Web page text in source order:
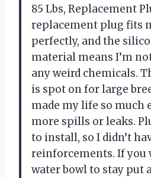
85 Lbs, Replacement
replacement plug fits
perfectly, and the
material means I’m
any weird chemicals.
is spot on for large
made my life so much
more spills or leaks.
to install, so I didn’t
reinforcements. If you
water bowl to stay put